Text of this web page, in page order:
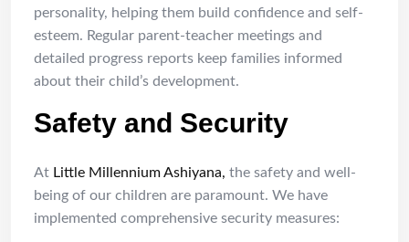
personality, helping them build confidence and self-
esteem. Regular parent-teacher meetings and
detailed progress reports keep families informed
about their child’s development.
Safety and Security
At Little Millennium Ashiyana, the safety and well-
being of our children are paramount. We have
implemented comprehensive security measures: